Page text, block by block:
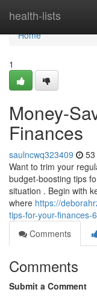
health-lists
Home
Home
1
Money-
Finances
saulncwq323409
Want to trim your
budget-boosting tips
situation . Begin with
where https://
tips-for-your-finances-
Comments
Comments
Submit a Comment